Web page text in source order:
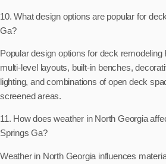
10. What design options are popular for
Ga?
Popular design options for deck
multi-level layouts, built-in benches,
lighting, and combinations of open deck
screened areas.
11. How does weather in North Georgia
Springs Ga?
Weather in North Georgia influences